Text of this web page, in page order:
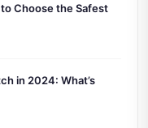
Choose the Safest
in 2024: What’s